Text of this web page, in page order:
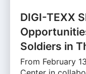
DIGI-TEXX
Soldiers in
From February